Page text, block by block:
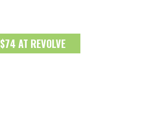
$74 AT REVOLVE